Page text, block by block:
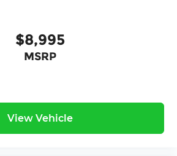
$8,995
MSRP
View Vehicle